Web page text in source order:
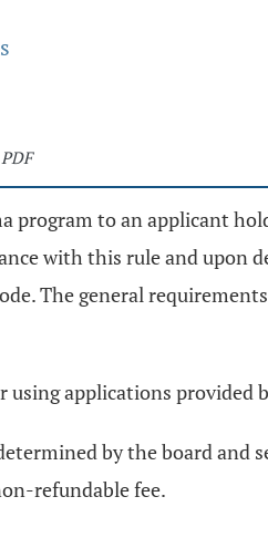
program to an applicant
with this rule and
The general
applications provided
by the board and
refundable fee.